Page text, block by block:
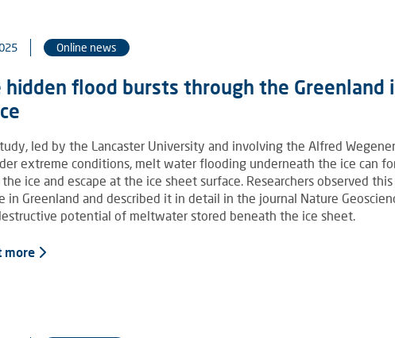
Online news
hidden flood bursts through the Greenland
led by the Lancaster University and involving the Alfred
extreme conditions, melt water flooding underneath the ice can
ice and escape at the ice sheet surface. Researchers observed
in Greenland and described it in detail in the journal Nature
potential of meltwater stored beneath the ice sheet.
more